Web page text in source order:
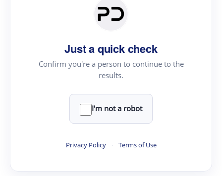
Just a quick check
Confirm you're a person to continue to the
results.
I'm not a robot
Privacy Policy · Terms of Use